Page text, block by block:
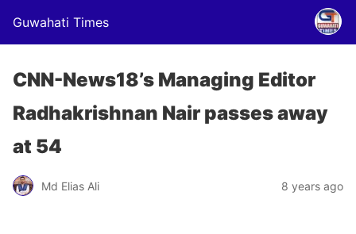
Guwahati Times
CNN-News18’s Managing Editor
Radhakrishnan Nair passes away
at 54
Md Elias Ali 8 years ago